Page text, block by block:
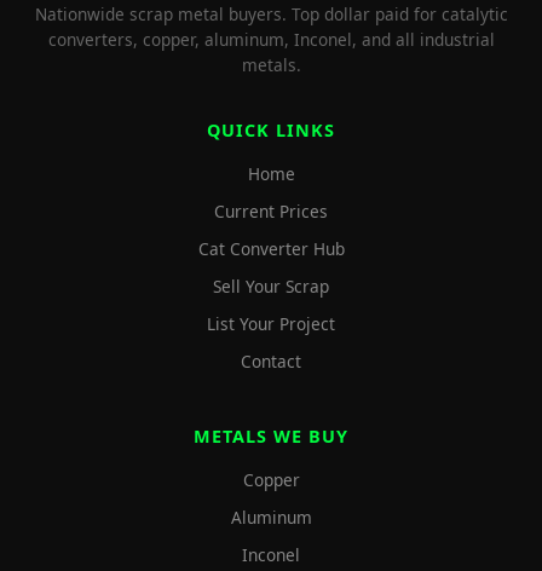
Nationwide scrap metal buyers. Top dollar paid for catalytic
converters, copper, aluminum, Inconel, and all industrial
metals.
QUICK LINKS
Home
Current Prices
Cat Converter Hub
Sell Your Scrap
List Your Project
Contact
METALS WE BUY
Copper
Aluminum
Inconel